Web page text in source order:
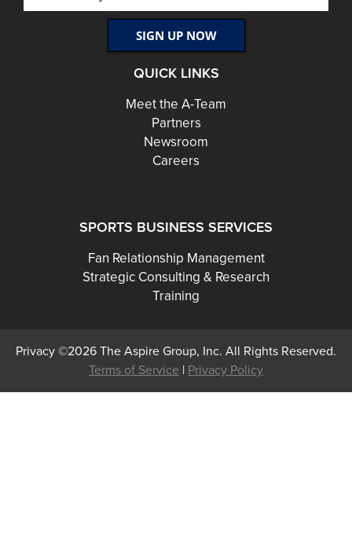
QUICK LINKS
Meet the A-Team
Partners
Newsroom
Careers
SPORTS BUSINESS SERVICES
Fan Relationship Management
Strategic Consulting & Research
Training
Privacy ©2026 The Aspire Group, Inc. All Rights Reserved.
Terms of Service | Privacy Policy